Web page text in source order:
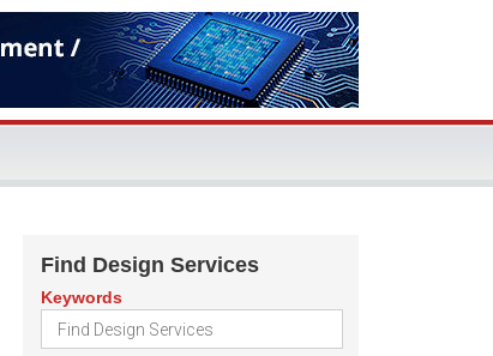
Find Design Services
Keywords